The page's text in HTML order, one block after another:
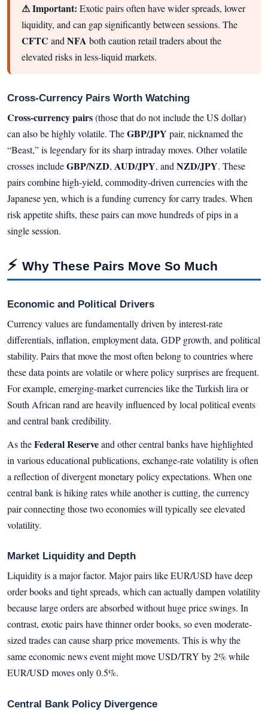
⚠ Important: Exotic pairs often have wider spreads, lower
liquidity, and can gap significantly between sessions. The
CFTC andNFA both caution retail traders about the
elevated risks in less-liquid markets.
Cross-Currency Pairs Worth Watching
Cross-currency pairs(those that do not include the US dollar)
can also be highly volatile. TheGBP/JPY pair, nicknamed the
“Beast,” is legendary for its sharp intraday moves. Other volatile
crosses includeGBP/NZD, AUD/JPY, and NZD/JPY. These
pairs combine high-yield, commodity-driven currencies with the
Japanese yen, which is a funding currency for carry trades. When
risk appetite shifts, these pairs can move hundreds of pips in a
single session.
⚡ Why These Pairs Move So Much
Economic and Political Drivers
Currency values are fundamentally driven by interest-rate
differentials, inflation, employment data, GDP growth, and political
stability. Pairs that move the most often belong to countries where
these data points are volatile or where policy surprises are frequent.
For example, emerging-market currencies like the Turkish lira or
South African rand are heavily influenced by local political events
and central bank credibility.
As theFederal Reserveand other central banks have highlighted
in various educational publications, exchange-rate volatility is often
a reflection of divergent monetary policy expectations. When one
central bank is hiking rates while another is cutting, the currency
pair connecting those two economies will typically see elevated
volatility.
Market Liquidity and Depth
Liquidity is a major factor. Major pairs like EUR/USD have deep
order books and tight spreads, which can actually dampen volatility
because large orders are absorbed without huge price swings. In
contrast, exotic pairs have thinner order books, so even moderate-
sized trades can cause sharp price movements. This is why the
same economic news event might move USD/TRY by 2% while
EUR/USD moves only 0.5%.
Central Bank Policy Divergence